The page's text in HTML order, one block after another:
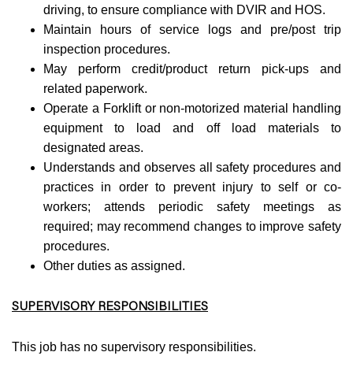
driving, to ensure compliance with DVIR and HOS.
Maintain hours of service logs and pre/post trip
inspection procedures.
May perform credit/product return pick-ups and
related paperwork.
Operate a Forklift or non-motorized material handling
equipment to load and off load materials to
designated areas.
Understands and observes all safety procedures and
practices in order to prevent injury to self or co-
workers; attends periodic safety meetings as
required; may recommend changes to improve safety
procedures.
Other duties as assigned.
SUPERVISORY RESPONSIBILITIES
This job has no supervisory responsibilities.